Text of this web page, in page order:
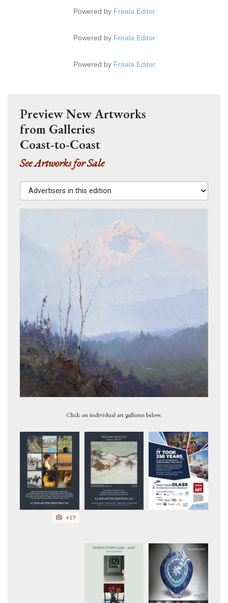
Powered by Froala Editor
Powered by Froala Editor
Powered by Froala Editor
Preview New Artworks
from Galleries
Coast-to-Coast
See Artworks for Sale
Advertisers in this edition
Click on individual art galleries below.
+19